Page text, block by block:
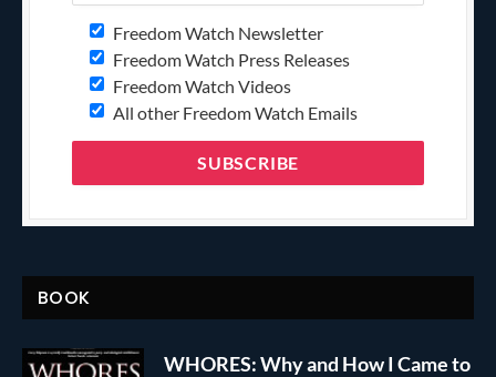
Freedom Watch Newsletter
Freedom Watch Press Releases
Freedom Watch Videos
All other Freedom Watch Emails
BOOK
WHORES: Why and How I Came to